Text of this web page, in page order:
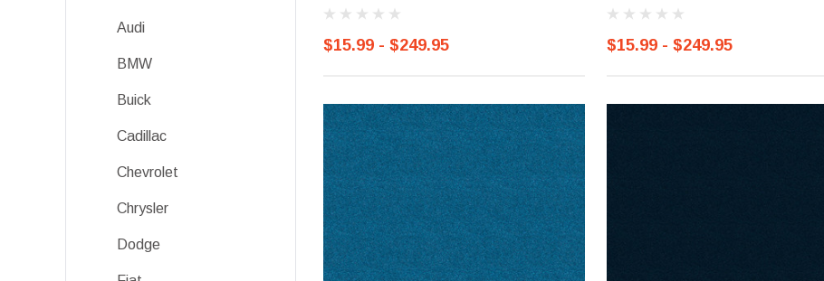
Audi
BMW
Buick
Cadillac
Chevrolet
Chrysler
Dodge
$15.99 - $249.95 $15.99 - $249.95